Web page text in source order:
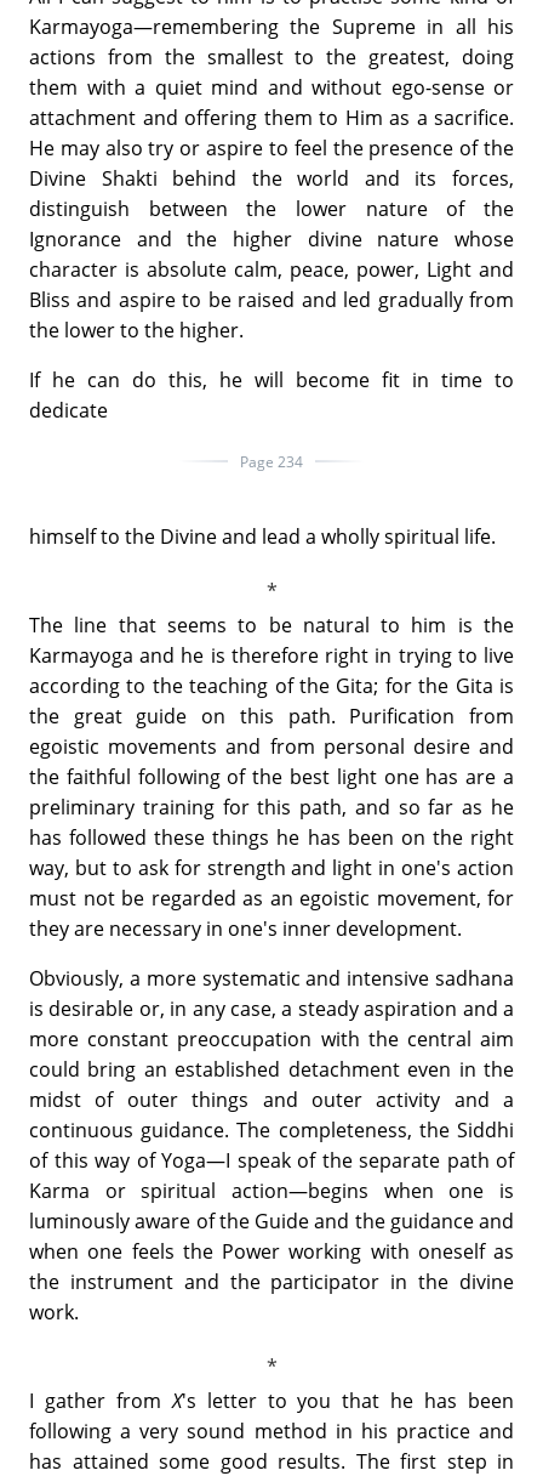
Karmayoga—remembering the Supreme in all his
actions from the smallest to the greatest, doing
them with a quiet mind and without ego-sense or
attachment and offering them to Him as a sacrifice.
He may also try or aspire to feel the presence of the
Divine Shakti behind the world and its forces,
distinguish between the lower nature of the
Ignorance and the higher divine nature whose
character is absolute calm, peace, power, Light and
Bliss and aspire to be raised and led gradually from
the lower to the higher.
If he can do this, he will become fit in time to
dedicate
Page 234
himself to the Divine and lead a wholly spiritual life.
The line that seems to be natural to him is the
Karmayoga and he is therefore right in trying to live
according to the teaching of the Gita; for the Gita is
the great guide on this path. Purification from
egoistic movements and from personal desire and
the faithful following of the best light one has are a
preliminary training for this path, and so far as he
has followed these things he has been on the right
way, but to ask for strength and light in one's action
must not be regarded as an egoistic movement, for
they are necessary in one's inner development.
Obviously, a more systematic and intensive sadhana
is desirable or, in any case, a steady aspiration and a
more constant preoccupation with the central aim
could bring an established detachment even in the
midst of outer things and outer activity and a
continuous guidance. The completeness, the Siddhi
of this way of Yoga—I speak of the separate path of
Karma or spiritual action—begins when one is
luminously aware of the Guide and the guidance and
when one feels the Power working with oneself as
the instrument and the participator in the divine
work.
I gather fromX's letter to you that he has been
following a very sound method in his practice and
has attained some good results. The first step in